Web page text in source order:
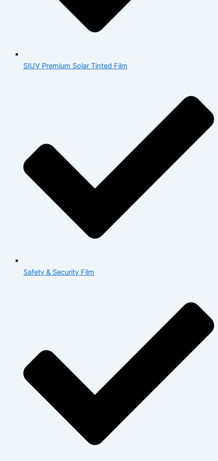
SIUV Premium Solar Tinted Film
Safety & Security Film